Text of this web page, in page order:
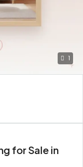
1
for Sale in